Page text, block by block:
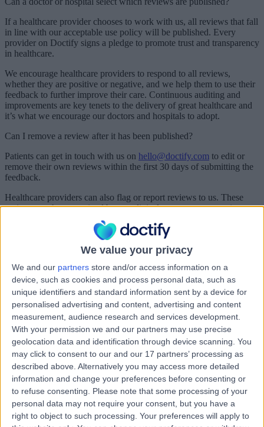
We value your privacy
We and our partners store and/or access information on a
device, such as cookies and process personal data, such as
unique identifiers and standard information sent by a device for
personalised advertising and content, advertising and content
measurement, audience research and services development.
With your permission we and our partners may use precise
geolocation data and identification through device scanning. You
may click to consent to our and our 17 partners’ processing as
described above. Alternatively you may access more detailed
information and change your preferences before consenting or
to refuse consenting. Please note that some processing of your
personal data may not require your consent, but you have a
right to object to such processing. Your preferences will apply to
If a healthcare provider chooses to work with us, all reviews that fall
in line with our acceptable use policy will be published. Every
provider on Doctify signs a pledge to promote trust and transparency
in healthcare.
We encourage healthcare providers to respond to all reviews,
whether they are positive or negative, and we help them to use their
feedback to further improve their care. Continuous auditing and
improvements are key tenets to the delivery of great healthcare and
it’s what we encourage our doctors and hospitals to adopt.
Can I remove a review after it has been published?
Patients can get in touch with us on hello@doctify.com to edit or
remove their own reviews within the first 30 days of submitting the
feedback.
Healthcare providers can also flag or report reviews to us. These
reviews are then examined by our clinical governance committee,
who determine whether or not the feedback falls outside of our
acceptable use policy and should therefore be removed. Reviews
that are simply classed as negative can’t be removed from the
Can I as a patient get a review code for a doctor I have seen?
Yes, every patient is entitled to a review link. This can be obtained
directly from the healthcare provider, or if the patient would prefer,
by simply contacting our customer service team. The team will
verify you as a patient and send you a link.
real feedback from real patients
We have zero tolerance for fake, fraudulent or misleading reviews
All reviews are thoroughly assessed by our trained professionals and